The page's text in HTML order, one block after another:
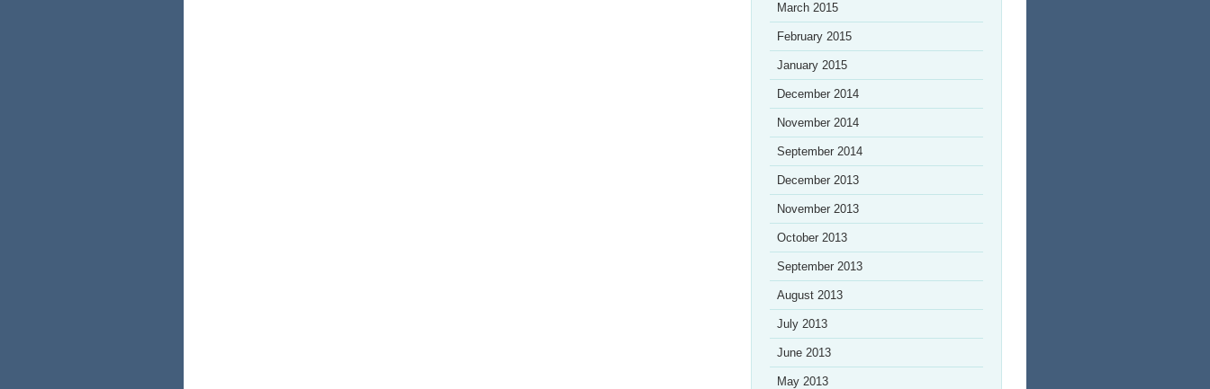
March 2015
February 2015
January 2015
December 2014
November 2014
September 2014
December 2013
November 2013
October 2013
September 2013
August 2013
July 2013
June 2013
May 2013